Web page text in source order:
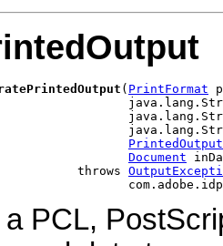
( PrintFormat
Document
throws
PCL,